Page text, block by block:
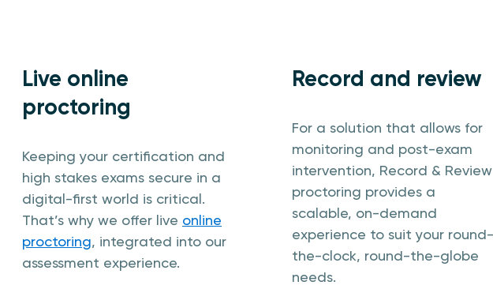
Live online
proctoring
Keeping your certification and
high stakes exams secure in a
digital-first world is critical.
That’s why we offer live online
proctoring, integrated into our
assessment experience.
Record and review
For a solution that allows for
monitoring and post-exam
intervention, Record & Review
proctoring provides a
scalable, on-demand
experience to suit your round-
the-clock, round-the-globe
needs.